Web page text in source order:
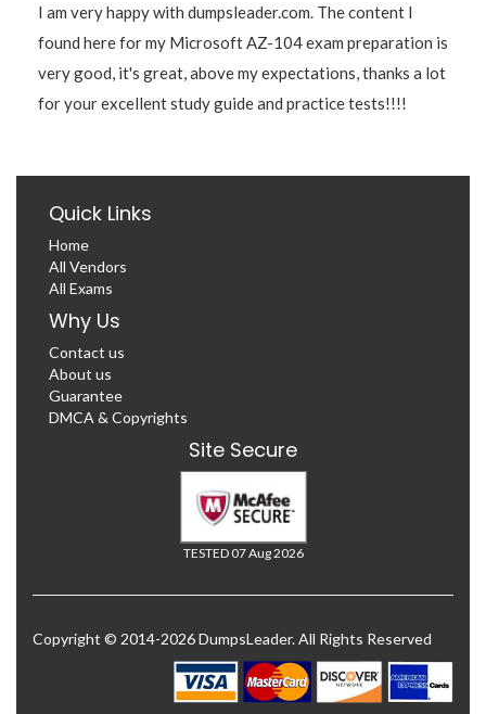
I am very happy with dumpsleader.com. The content I
found here for my Microsoft AZ-104 exam preparation is
very good, it's great, above my expectations, thanks a lot
for your excellent study guide and practice tests!!!!
Quick Links
Home
All Vendors
All Exams
Why Us
Contact us
About us
Guarantee
DMCA & Copyrights
Site Secure
TESTED 07 Aug 2026
Copyright © 2014-2026 DumpsLeader. All Rights Reserved